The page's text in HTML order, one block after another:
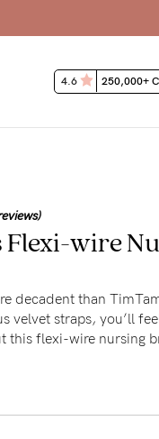
4.6 250,000+
Flexi-wire
decadent than
velvet straps, you’ll
this flexi-wire nursing